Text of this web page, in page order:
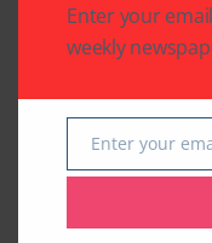
Enter your
weekly
Email
Enter your